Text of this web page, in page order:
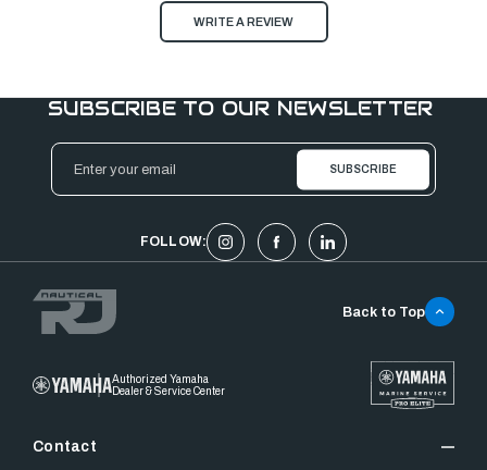
WRITE A REVIEW
SUBSCRIBE TO OUR NEWSLETTER
Email
Address
FOLLOW:
Authorized Yamaha
Dealer & Service Center
Contact
Back to Top